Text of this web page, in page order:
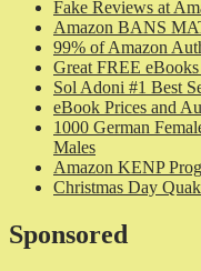
Fake Reviews at
Amazon BANS
99% of Amazon
Great FREE
Sol Adoni #1 Best
eBook Prices and
1000 German
Males
Amazon KENP
Christmas Day
Sponsored